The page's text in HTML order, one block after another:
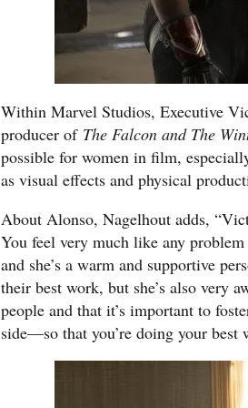
Within Marvel Studios, Executive
producer of The Falcon and The
possible for women in film,
as visual effects and physical
About Alonso, Nagelhout adds,
You feel very much like any
and she’s a warm and supportive
their best work, but she’s also very
people and that it’s important to
side—so that you’re doing your best